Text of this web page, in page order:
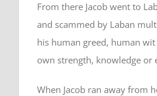
From there Jacob went to
and scammed by Laban
his human greed, human
own strength, knowledge or
When Jacob ran away from